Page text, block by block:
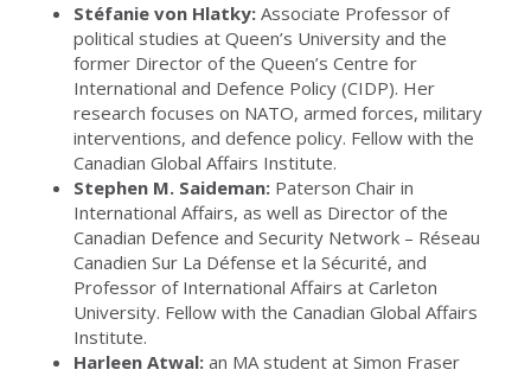
Stéfanie von Hlatky: Associate Professor of
political studies at Queen’s University and the
former Director of the Queen’s Centre for
International and Defence Policy (CIDP). Her
research focuses on NATO, armed forces, military
interventions, and defence policy. Fellow with the
Canadian Global Affairs Institute.
Stephen M. Saideman: Paterson Chair in
International Affairs, as well as Director of the
Canadian Defence and Security Network – Réseau
Canadien Sur La Défense et la Sécurité, and
Professor of International Affairs at Carleton
University. Fellow with the Canadian Global Affairs
Institute.
Harleen Atwal: an MA student at Simon Fraser